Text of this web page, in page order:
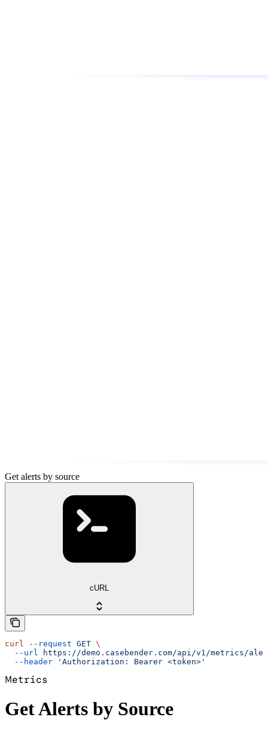
Get alerts by source
cURL
curl --request GET \
  --url
https://demo.casebender.com/api/v1/metrics/
  --header
'Authorization: Bearer <token>'
Metrics
Get Alerts by Source